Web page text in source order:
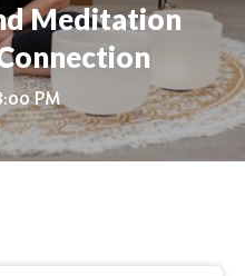
Meditation
PM